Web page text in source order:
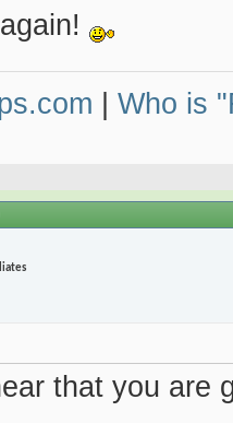
|Who is
that you are